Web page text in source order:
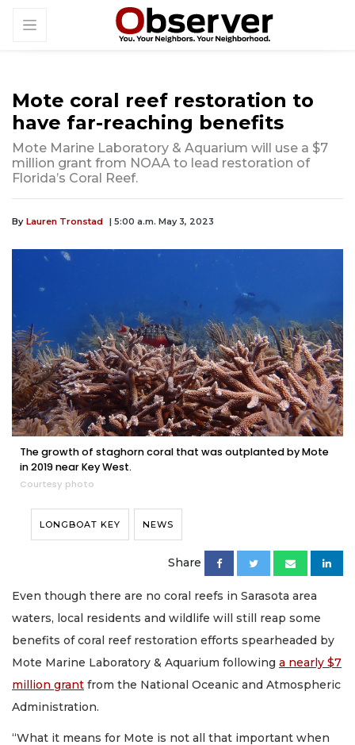
Mote coral reef restoration to
have far-reaching benefits
Mote Marine Laboratory & Aquarium will use a $7
million grant from NOAA to lead restoration of
Florida’s Coral Reef.
By Lauren Tronstad | 5:00 a.m. May 3, 2023
The growth of staghorn coral that was outplanted by Mote
in 2019 near Key West.
Courtesy photo
LONGBOAT KEY NEWS
Share
Even though there are no coral reefs in Sarasota area
waters, local residents and wildlife will still reap some
benefits of coral reef restoration efforts spearheaded by
Mote Marine Laboratory & Aquarium following a nearly $7
million grant from the National Oceanic and Atmospheric
Administration.
“What it means for Mote is not all that important when